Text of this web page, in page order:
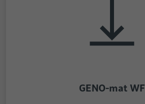
GENO-mat WF